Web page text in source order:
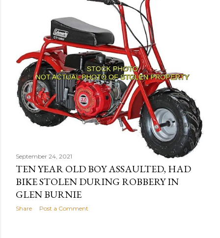
September 24, 2021
TEN YEAR OLD BOY ASSAULTED, HAD
BIKE STOLEN DURING ROBBERY IN
GLEN BURNIE
Share Post a Comment